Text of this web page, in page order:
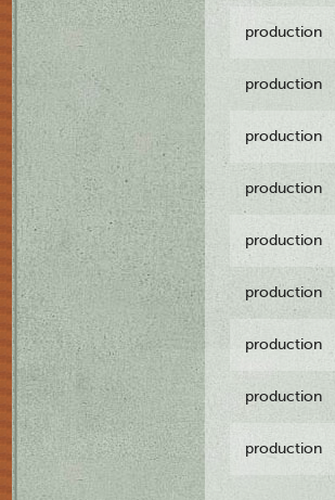
production
production
production
production
production
production
production
production
production